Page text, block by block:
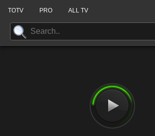
TOTV PRO ALL TV